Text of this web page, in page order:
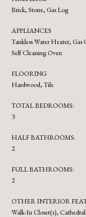
Brick, Stone, Gas Log
APPLIANCES
Tankless Water Heater,
Self Cleaning Oven
FLOORING
Hardwood, Tile
TOTAL BEDROOMS:
3
HALF BATHROOMS:
2
FULL BATHROOMS:
2
OTHER INTERIOR
Walk-In Closet(s),